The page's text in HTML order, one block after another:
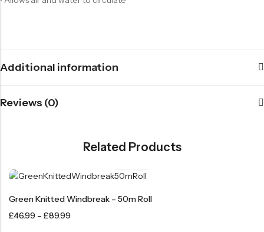
Additional information
Reviews (0)
Related Products
Green Knitted Windbreak – 50m Roll
£46.99 – £89.99